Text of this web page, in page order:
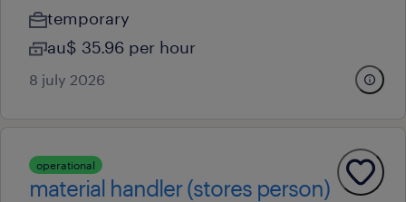
temporary
au$ 35.96 per hour
8 july 2026
operational
material handler (stores person)